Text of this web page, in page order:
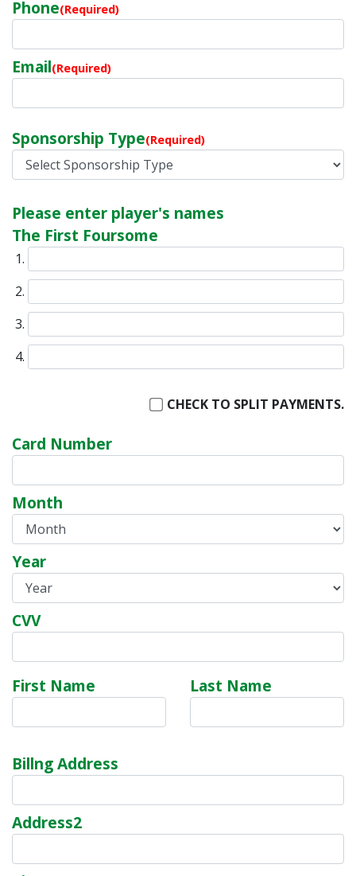
Phone(Required)
Email(Required)
Sponsorship Type(Required)
Please enter player's names
The First Foursome
CHECK TO SPLIT PAYMENTS.
Card Number
Month
Year
CVV
First Name Last Name
Billng Address
Address2